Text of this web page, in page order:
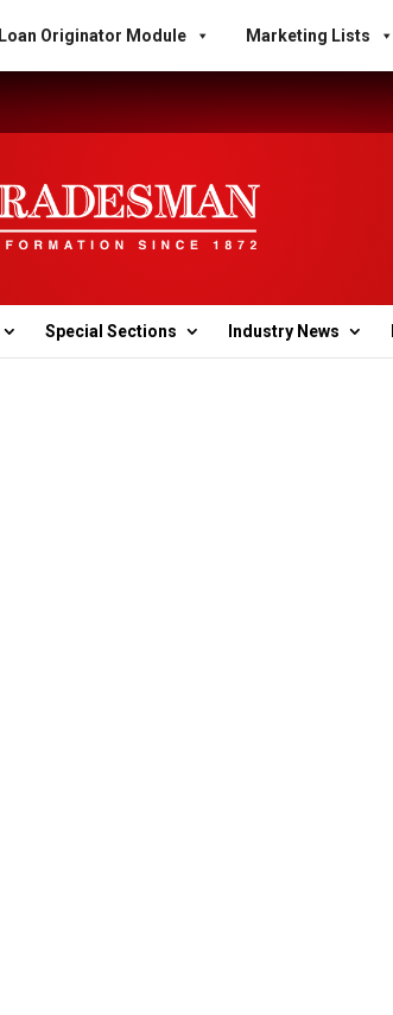
Loan Originator Module Marketing Lists
Special Sections Industry News